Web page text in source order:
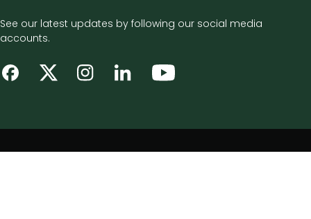
See our latest updates by following our social media
accounts.